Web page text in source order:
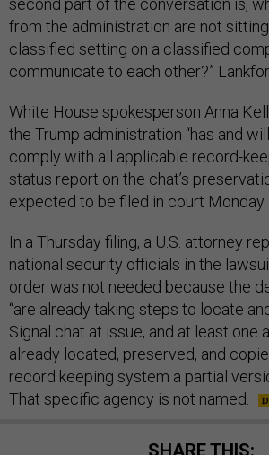
second part of the conversation is,
from the administration are not
classified setting on a classified
communicate to each other?”
White House spokesperson Anna
the Trump administration “has and
comply with all applicable record-
status report on the chat’s
expected to be filed in court Monday.
In a Thursday filing, a U.S. attorney
national security officials in the
order was not needed because the
“are already taking steps to locate
Signal chat at issue, and at least one
already located, preserved, and
record keeping system a partial
That specific agency is not named.
SHARE THIS: